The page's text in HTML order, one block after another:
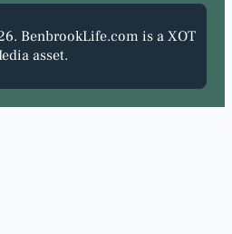
BenbrookLife.com is a XOT
asset.